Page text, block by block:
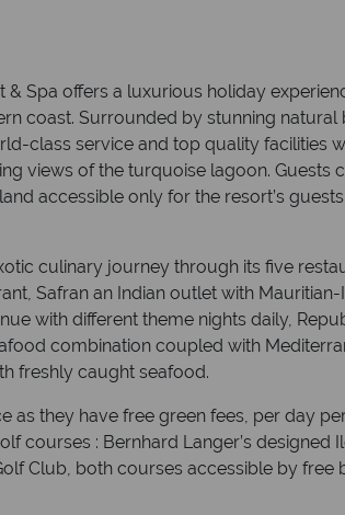
& Spa offers a luxurious holiday
coast. Surrounded by stunning natural
class service and top quality facilities
views of the turquoise lagoon. Guests
accessible only for the resort’s
culinary journey through its five
Safran an Indian outlet with Mauritian-
with different theme nights daily,
combination coupled with
freshly caught seafood.
as they have free green fees, per day
courses : Bernhard Langer’s designed
Club, both courses accessible by free